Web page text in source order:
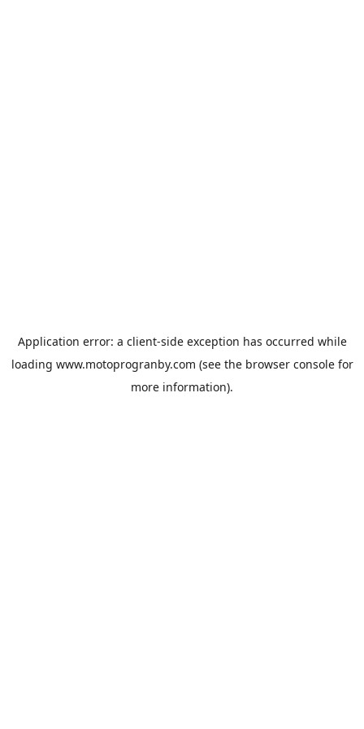
Application error: a client-side exception has occurred while
loading www.motoprogranby.com (see the browser consolefor
more information).